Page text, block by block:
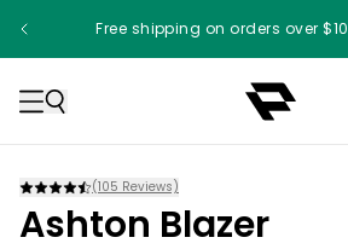
Free shipping on orders over
(105 Reviews)
Ashton Blazer